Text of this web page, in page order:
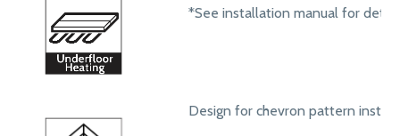
*See installation manual for
Design for chevron pattern